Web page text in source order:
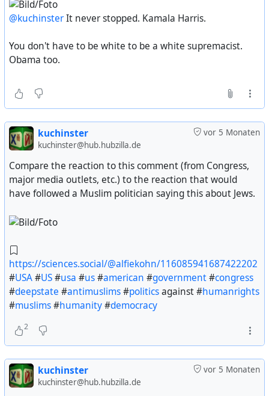
@kuchinsterIt never stopped. Kamala Harris.
You don't have to be white to be a white supremacist.
Obama too.
vor 5 Monaten
kuchinster
kuchinster@hub.hubzilla.de
Compare the reaction to this comment (from Congress,
major media outlets, etc.) to the reaction that would
have followed a Muslim politician saying this about Jews.
https://sciences.social/@alfiekohn/116085941687422202
#USA#US#usa #us#american #government#congress
#deepstate #antimuslims#politicsagainst #humanrights
#muslims#humanity#democracy
2
vor 5 Monaten
kuchinster
kuchinster@hub.hubzilla.de